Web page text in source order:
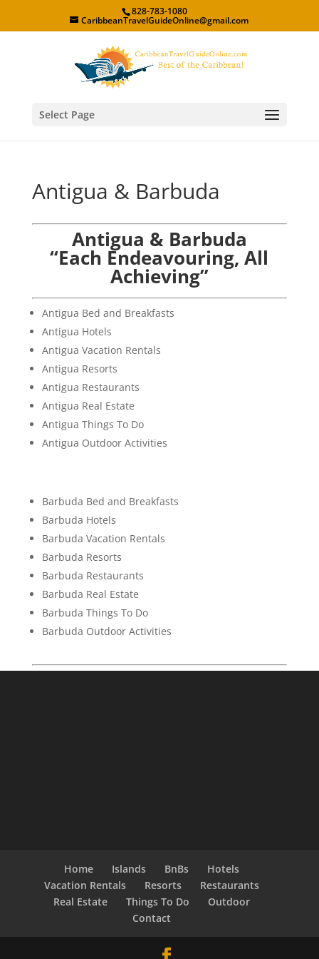
828-783-1080
CaribbeanTravelGuideOnline@gmail.com
Select Page
Antigua & Barbuda
Antigua & Barbuda
“Each Endeavouring, All
Achieving”
Antigua Bed and Breakfasts
Antigua Hotels
Antigua Vacation Rentals
Antigua Resorts
Antigua Restaurants
Antigua Real Estate
Antigua Things To Do
Antigua Outdoor Activities
Barbuda Bed and Breakfasts
Barbuda Hotels
Barbuda Vacation Rentals
Barbuda Resorts
Barbuda Restaurants
Barbuda Real Estate
Barbuda Things To Do
Barbuda Outdoor Activities
Home Islands BnBs
Hotels
Vacation Rentals
Resorts
Restaurants
Real Estate
Things To Do
Outdoor
Contact